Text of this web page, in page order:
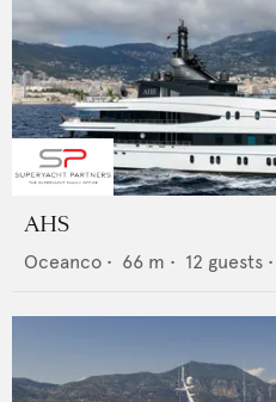
AHS
Oceanco • 66 m • 12 guests •